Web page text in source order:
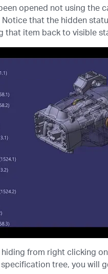
opened not using the
that the hidden
that item back to visible
from right clicking
tree, you will